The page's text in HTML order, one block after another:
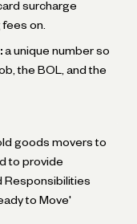
surcharge
on.
a unique number so
the BOL, and the
goods movers to
to provide
Responsibilities
to Move'